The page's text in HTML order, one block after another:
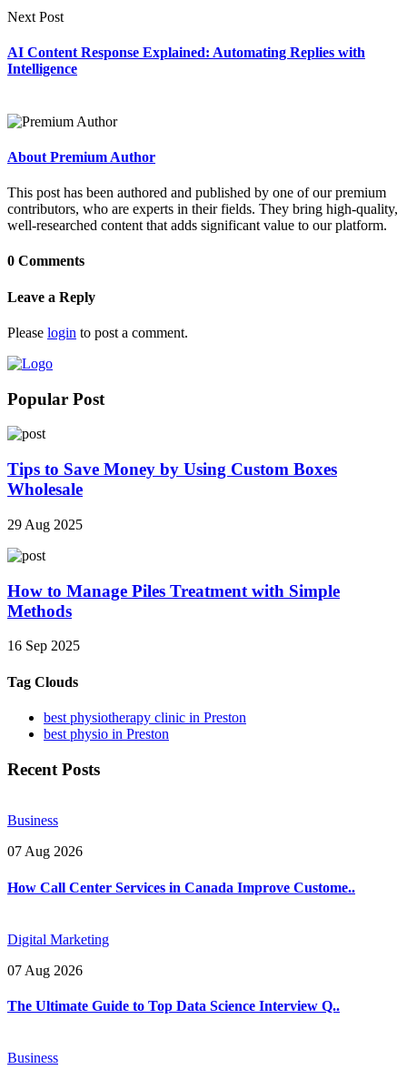
Next Post
AI Content Response Explained: Automating Replies with
Intelligence
About Premium Author
This post has been authored and published by one of our premium
contributors, who are experts in their fields. They bring high-quality,
well-researched content that adds significant value to our platform.
0 Comments
Leave a Reply
Please login to post a comment.
Popular Post
Tips to Save Money by Using Custom Boxes
Wholesale
29 Aug 2025
How to Manage Piles Treatment with Simple
Methods
16 Sep 2025
Tag Clouds
best physiotherapy clinic in Preston
best physio in Preston
Recent Posts
Business
07 Aug 2026
How Call Center Services in Canada Improve Custome..
Digital Marketing
07 Aug 2026
The Ultimate Guide to Top Data Science Interview Q..
Business